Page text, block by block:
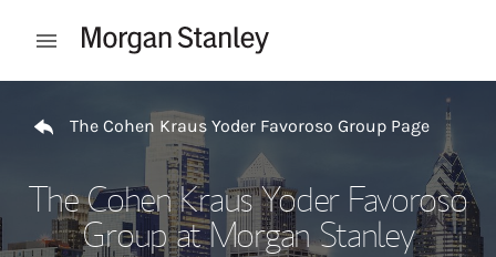
Open mobile menu
The Cohen Kraus Yoder Favoroso Group Page
The Cohen Kraus Yoder Favoroso
Group at Morgan Stanley